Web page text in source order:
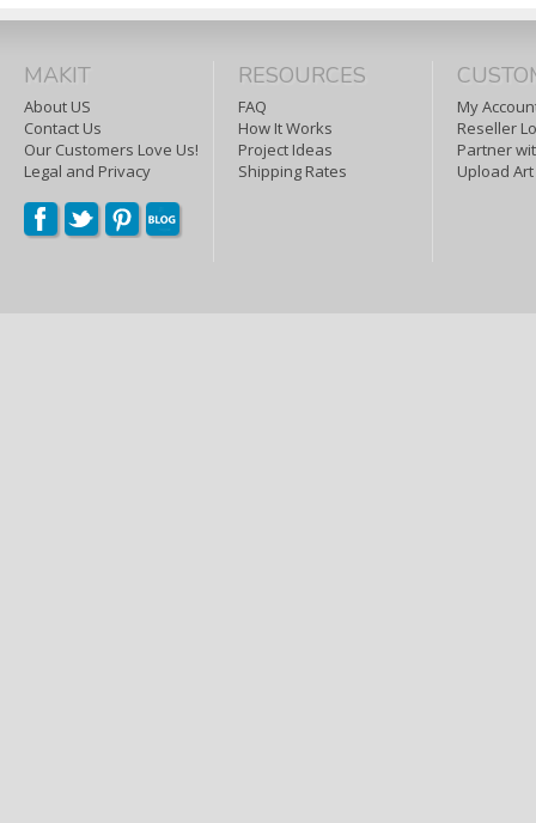
MAKIT
About US
Contact Us
Our Customers Love Us!
Legal and Privacy
RESOURCES
FAQ
How It Works
Project Ideas
Shipping Rates
My
Reseller
Partner
Upload Art